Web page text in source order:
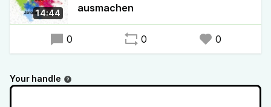
14:44
ausmachen
0 0 0
Your handle